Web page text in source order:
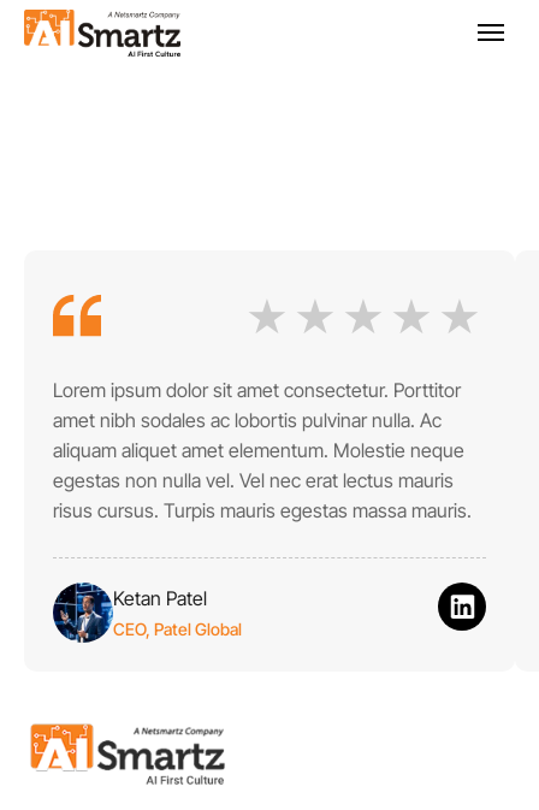
Lorem ipsum dolor sit amet consectetur. Porttitor
amet nibh sodales ac lobortis pulvinar nulla. Ac
aliquam aliquet amet elementum. Molestie neque
egestas non nulla vel. Vel nec erat lectus mauris
risus cursus. Turpis mauris egestas massa mauris.
Ketan Patel
CEO, Patel Global